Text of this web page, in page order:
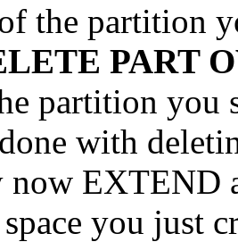
the partition
PART
partition you
with
now EXTEND
you just